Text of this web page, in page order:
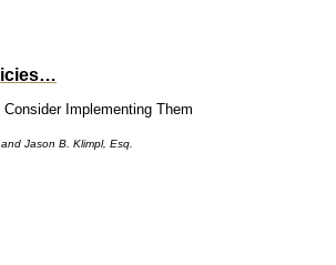
Implementing Them
Jason B. Klimpl, Esq.